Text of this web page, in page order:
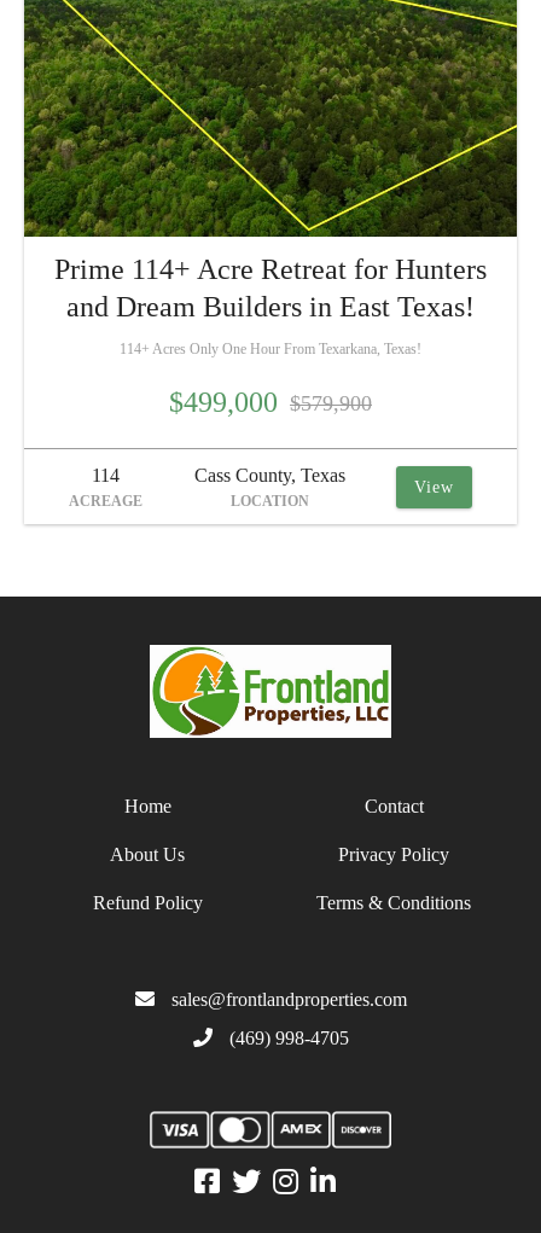
Prime 114+ Acre Retreat for Hunters
and Dream Builders in East Texas!
114+ Acres Only One Hour From Texarkana, Texas!
$499,000 $579,900
114
ACREAGE
Cass County, Texas
LOCATION
View
Home Contact
About Us Privacy Policy
Refund Policy Terms & Conditions
sales@frontlandproperties.com
(469) 998-4705